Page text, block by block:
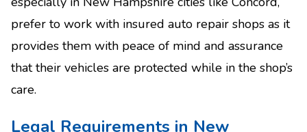
prefer to work with insured auto repair shops as it
provides them with peace of mind and assurance
that their vehicles are protected while in the shop’s
care.
Legal Requirements in New